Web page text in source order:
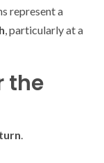
represent a
, particularly at a
the
.